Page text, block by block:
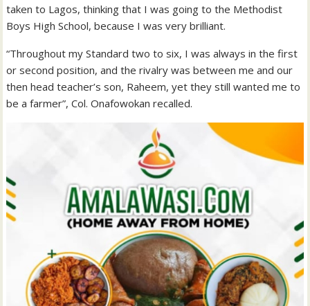
taken to Lagos, thinking that I was going to the Methodist
Boys High School, because I was very brilliant.
“Throughout my Standard two to six, I was always in the first
or second position, and the rivalry was between me and our
then head teacher’s son, Raheem, yet they still wanted me to
be a farmer”, Col. Onafowokan recalled.